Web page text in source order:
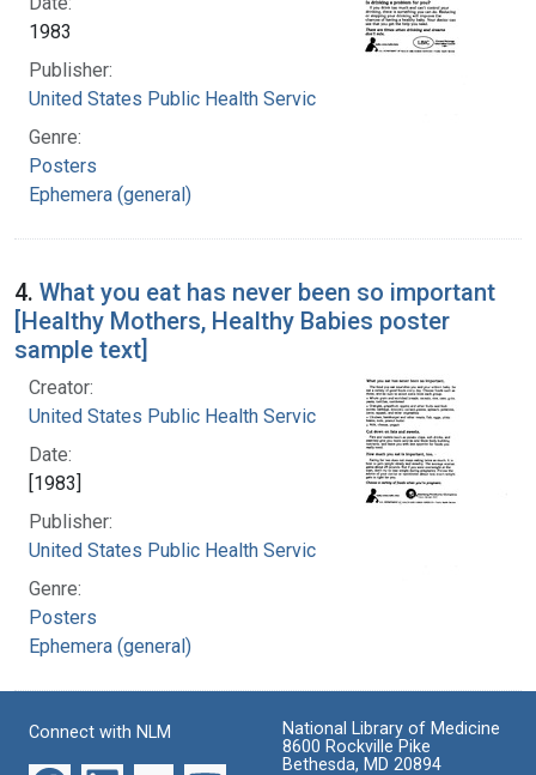
1983
Publisher:
United States Public Health Service
Genre:
Posters
Ephemera (general)
4. What you eat has never been so important
[Healthy Mothers, Healthy Babies poster
sample text]
Creator:
United States Public Health Service
Date:
[1983]
Publisher:
United States Public Health Service
Genre:
Posters
Ephemera (general)
Connect with NLM
National Library of Medicine
8600 Rockville Pike
Bethesda, MD 20894